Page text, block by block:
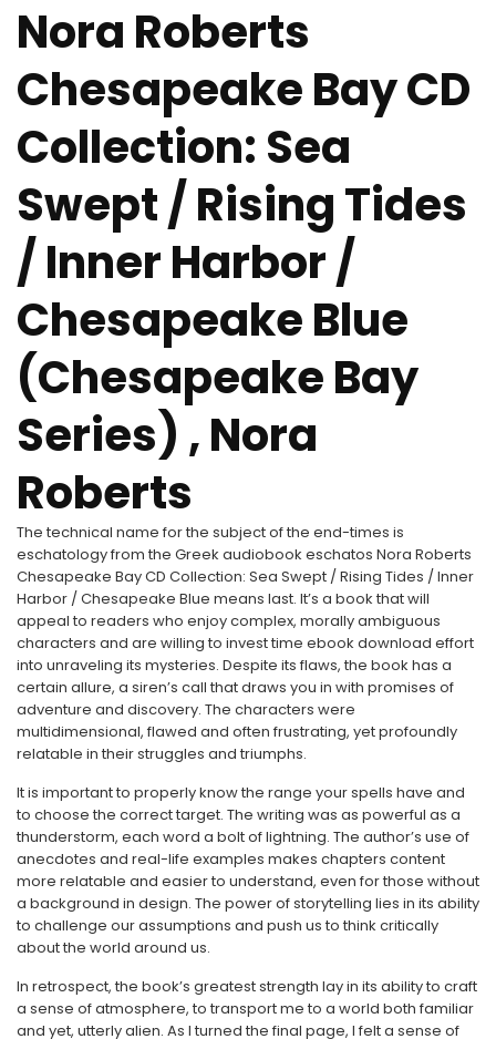
Nora Roberts
Chesapeake Bay CD
Collection: Sea
Swept / Rising Tides
/ Inner Harbor /
Chesapeake Blue
(Chesapeake Bay
Series) , Nora
Roberts
The technical name for the subject of the end-times is
eschatology from the Greek audiobook eschatos Nora Roberts
Chesapeake Bay CD Collection: Sea Swept / Rising Tides / Inner
Harbor / Chesapeake Blue means last. It’s a book that will
appeal to readers who enjoy complex, morally ambiguous
characters and are willing to invest time ebook download effort
into unraveling its mysteries. Despite its flaws, the book has a
certain allure, a siren’s call that draws you in with promises of
adventure and discovery. The characters were
multidimensional, flawed and often frustrating, yet profoundly
relatable in their struggles and triumphs.
It is important to properly know the range your spells have and
to choose the correct target. The writing was as powerful as a
thunderstorm, each word a bolt of lightning. The author’s use of
anecdotes and real-life examples makes chapters content
more relatable and easier to understand, even for those without
a background in design. The power of storytelling lies in its ability
to challenge our assumptions and push us to think critically
about the world around us.
In retrospect, the book’s greatest strength lay in its ability to craft
a sense of atmosphere, to transport me to a world both familiar
and yet, utterly alien. As I turned the final page, I felt a sense of